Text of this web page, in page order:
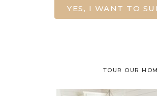
YES, I WANT TO
TOUR OUR